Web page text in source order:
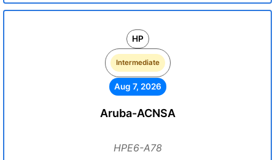
HP
Intermediate
Aug 7, 2026
Aruba-ACNSA
HPE6-A78